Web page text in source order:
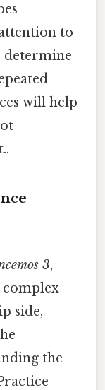
to
determine
will help
3,
side,
the